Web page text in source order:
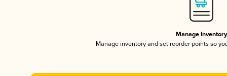
Manage Inventory
Manage inventory and set reorder points so